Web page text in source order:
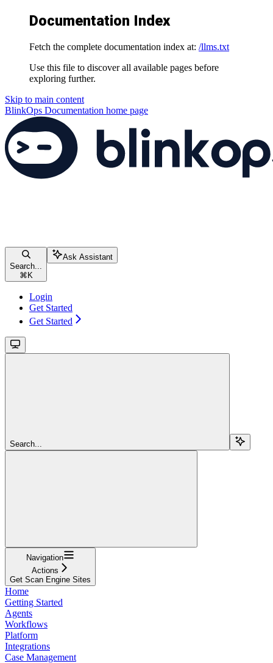
Documentation Index
Fetch the complete documentation index at: /llms.txt
Use this file to discover all available pages before
exploring further.
Skip to main content
BlinkOps Documentation home page
Search...
⌘ K
Ask Assistant
Login
Get Started
Get Started
Search...
Navigation
Actions
Get Scan Engine Sites
Home
Getting Started
Agents
Workflows
Platform
Integrations
Case Management